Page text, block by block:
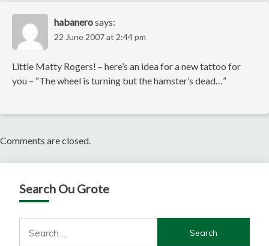
habanerosays:
22 June 2007 at 2:44 pm
Little Matty Rogers! – here’s an idea for a new tattoo for
you – “The wheel is turning but the hamster’s dead…”
Comments are closed.
Search Ou Grote
for: